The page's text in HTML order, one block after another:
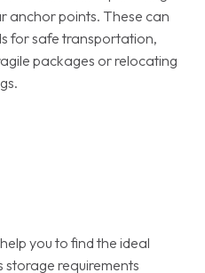
anchor points. These can
for safe transportation,
packages or relocating
you to find the ideal
storage requirements